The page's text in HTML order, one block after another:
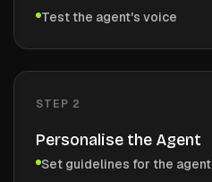
Test the agent's voice
STEP 2
Personalise the Agent
Set guidelines for the agent